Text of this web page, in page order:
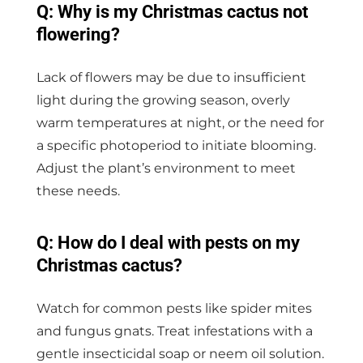
Q: Why is my Christmas cactus not
flowering?
Lack of flowers may be due to insufficient
light during the growing season, overly
warm temperatures at night, or the need for
a specific photoperiod to initiate blooming.
Adjust the plant’s environment to meet
these needs.
Q: How do I deal with pests on my
Christmas cactus?
Watch for common pests like spider mites
and fungus gnats. Treat infestations with a
gentle insecticidal soap or neem oil solution.